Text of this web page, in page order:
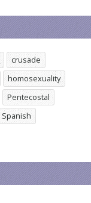
crusade
homosexuality
Pentecostal
Spanish